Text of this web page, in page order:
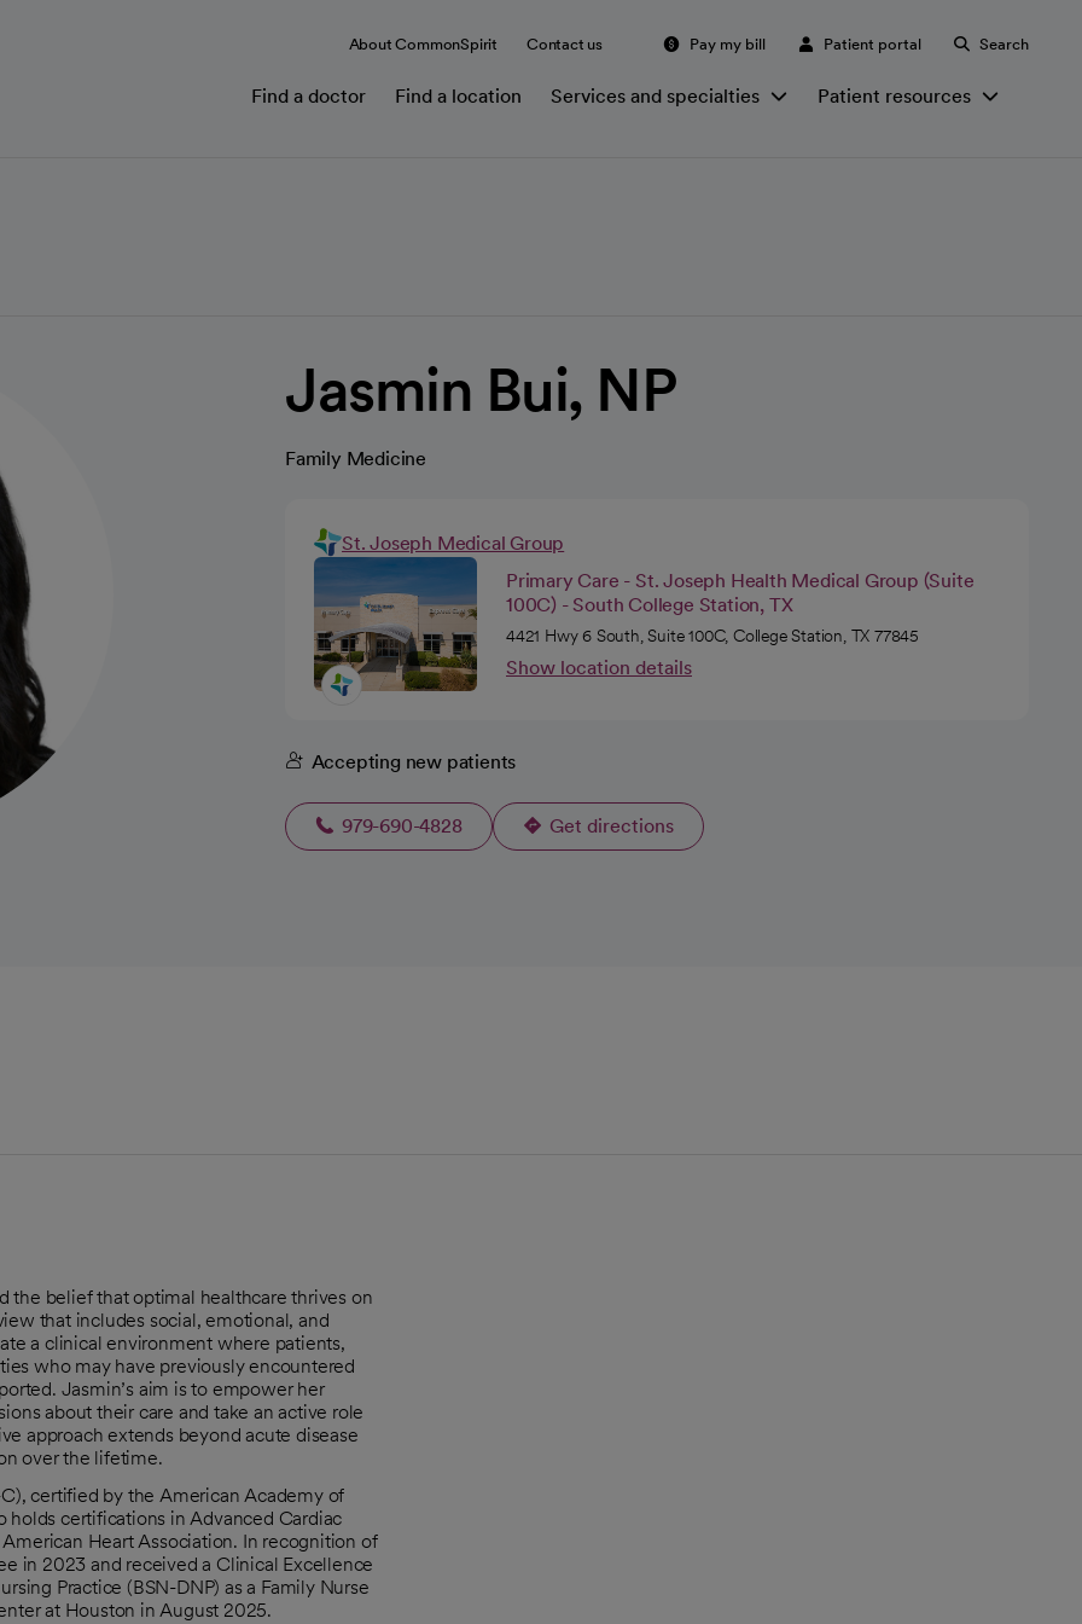
About CommonSpirit Contact us Pay my bill Patient portal Search
Find a doctor Find a location Services and specialties Patient resources
Jasmin Bui, NP
Family Medicine
St. Joseph Medical Group
Primary Care - St. Joseph Health Medical Group (Suite
100C) - South College Station, TX
4421 Hwy 6 South, Suite 100C, College Station, TX 77845
Show location details
Accepting new patients
979-690-4828 Get directions
opens in a new tab
the belief that optimal healthcare thrives on
that includes social, emotional, and
a clinical environment where patients,
who may have previously encountered
Jasmin’s aim is to empower her
about their care and take an active role
approach extends beyond acute disease
over the lifetime.
certified by the American Academy of
holds certifications in Advanced Cardiac
Heart Association. In recognition of
in 2023 and received a Clinical Excellence
Practice (BSN-DNP) as a Family Nurse
at Houston in August 2025.